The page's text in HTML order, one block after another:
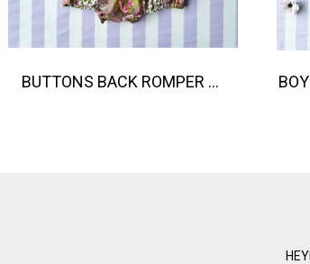
BUTTONS BACK ROMPER 100% COTTON INDIAN HAND PRINTED 在庫商品 -IN STOCK ITEMS